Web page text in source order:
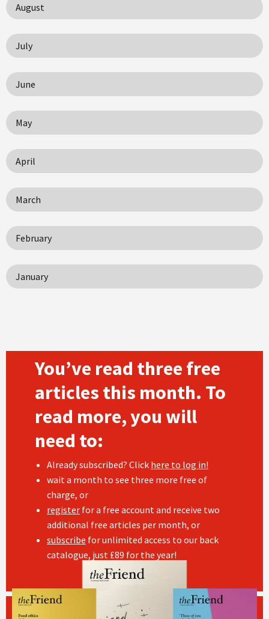
August
July
June
May
April
March
February
January
You’ve read three free
articles this month. To
read more, you will
need to:
Already subscribed? Click here to log in!
wait a month to see three more free of
charge, or
register for a free account and receive two
additional free articles per month, or
subscribe for unlimited access to our back
catalogue, just £89 for the year!